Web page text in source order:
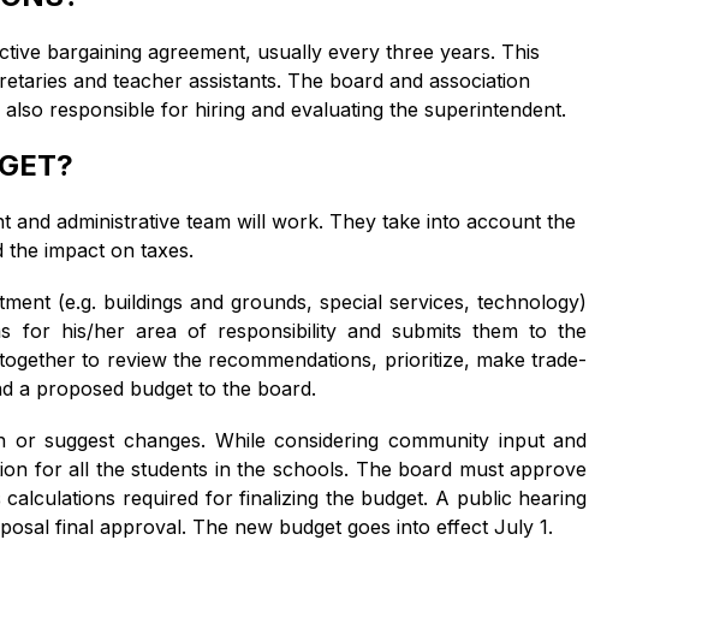
bargaining agreement, usually every three years. This
and teacher assistants. The board and association
responsible for hiring and evaluating the superintendent.
administrative team will work. They take into account the
the impact on taxes.
(e.g. buildings and grounds, special services, technology)
for his/her area of responsibility and submits them to the
to review the recommendations, prioritize, make trade-
a proposed budget to the board.
suggest changes. While considering community input and
for all the students in the schools. The board must approve
required for finalizing the budget. A public hearing
final approval. The new budget goes into effect July 1.